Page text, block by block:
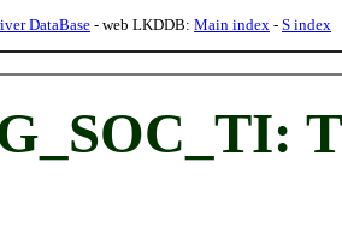
DataBase- web LKDDB: Main index - S index